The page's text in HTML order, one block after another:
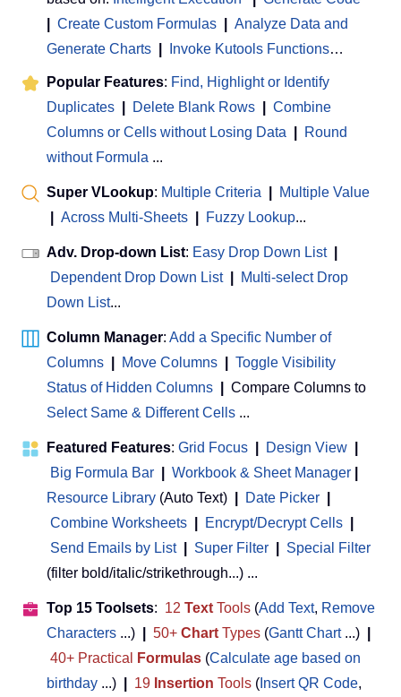
Create Custom Formulas
Analyze Data and
Generate Charts
Invoke Kutools Functions…
Popular Features: Find, Highlight or Identify
Duplicates
Delete Blank Rows
Combine
Columns or Cells without Losing Data
Round
without Formula ...
Super VLookup: Multiple Criteria
Multiple Value
Across Multi-Sheets Fuzzy Lookup...
Adv. Drop-down List: Easy Drop Down List
Dependent Drop Down List
Multi-select Drop
Down List...
Column Manager: Add a Specific Number of
Columns
Move Columns
Toggle Visibility
Status of Hidden Columns
Compare Columns to
Select Same & Different Cells ...
Featured Features: Grid Focus Design View
Big Formula Bar
Workbook & Sheet Manager
Resource Library (Auto Text) Date Picker
Combine Worksheets
Encrypt/Decrypt Cells
Send Emails by List
Super Filter
Special Filter
(filter bold/italic/strikethrough...) ...
Top 15 Toolsets: 12 Text Tools (Add Text, Remove
Characters ...) 50+ Chart Types (Gantt Chart...)
40+ Practical
Formulas (Calculate age based on
birthday ...) 19 Insertion Tools ( Insert QR Code,